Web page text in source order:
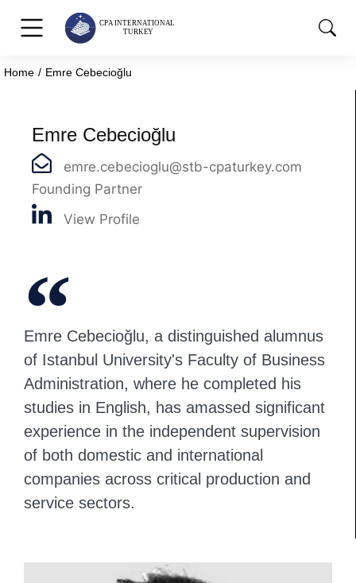
You are here:
Home Emre Cebecioğlu
Emre Cebecioğlu
emre.cebecioglu@stb-cpaturkey.com
Founding Partner
View Profile
Emre Cebecioğlu, a distinguished alumnus
of Istanbul University's Faculty of Business
Administration, where he completed his
studies in English, has amassed significant
experience in the independent supervision
of both domestic and international
companies across critical production and
service sectors.